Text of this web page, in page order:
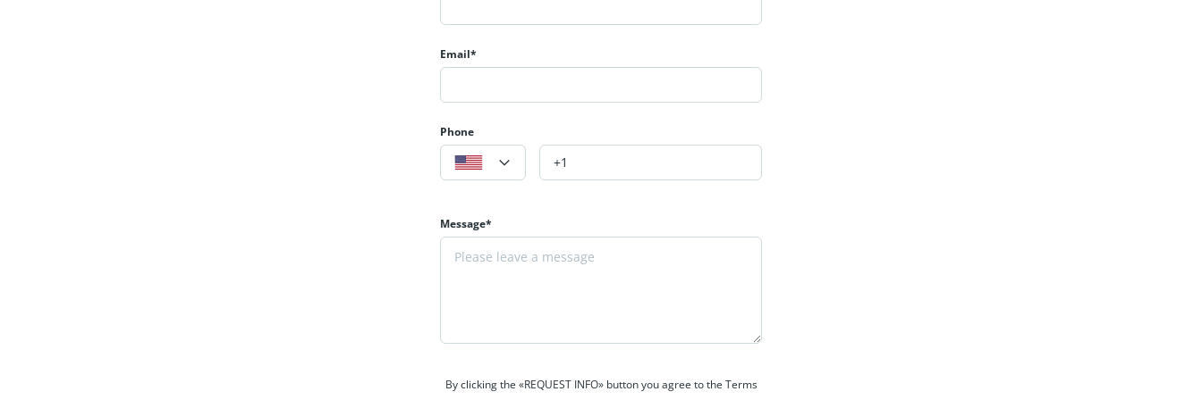
Email*
Phone
Message*
By clicking the «REQUEST INFO» button you agree to the Terms